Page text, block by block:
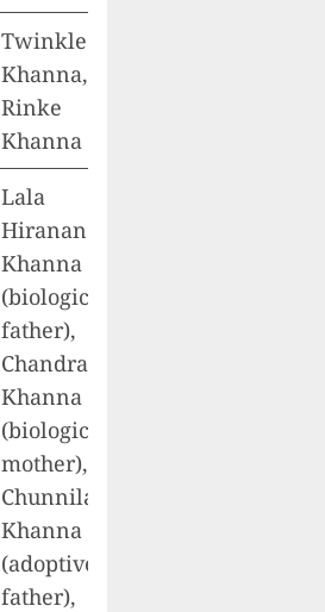
Twinkle
Khanna,
Rinke
Khanna
Lala
Hiranand
Khanna
(biological
father),
Chandrani
Khanna
(biological
mother),
Chunnilal
Khanna
(adoptive
father),